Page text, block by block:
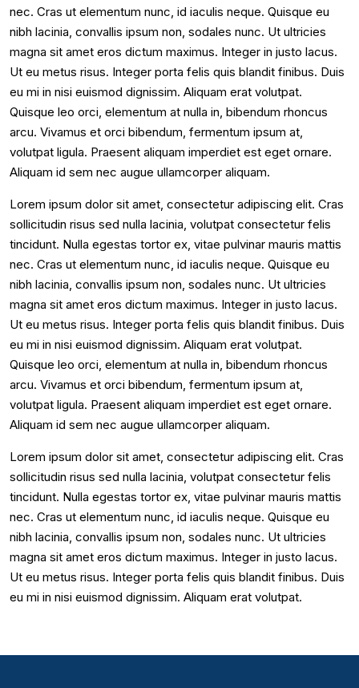
nec. Cras ut elementum nunc, id iaculis neque. Quisque eu
nibh lacinia, convallis ipsum non, sodales nunc. Ut ultricies
magna sit amet eros dictum maximus. Integer in justo lacus.
Ut eu metus risus. Integer porta felis quis blandit finibus. Duis
eu mi in nisi euismod dignissim. Aliquam erat volutpat.
Quisque leo orci, elementum at nulla in, bibendum rhoncus
arcu. Vivamus et orci bibendum, fermentum ipsum at,
volutpat ligula. Praesent aliquam imperdiet est eget ornare.
Aliquam id sem nec augue ullamcorper aliquam.
Lorem ipsum dolor sit amet, consectetur adipiscing elit. Cras
sollicitudin risus sed nulla lacinia, volutpat consectetur felis
tincidunt. Nulla egestas tortor ex, vitae pulvinar mauris mattis
nec. Cras ut elementum nunc, id iaculis neque. Quisque eu
nibh lacinia, convallis ipsum non, sodales nunc. Ut ultricies
magna sit amet eros dictum maximus. Integer in justo lacus.
Ut eu metus risus. Integer porta felis quis blandit finibus. Duis
eu mi in nisi euismod dignissim. Aliquam erat volutpat.
Quisque leo orci, elementum at nulla in, bibendum rhoncus
arcu. Vivamus et orci bibendum, fermentum ipsum at,
volutpat ligula. Praesent aliquam imperdiet est eget ornare.
Aliquam id sem nec augue ullamcorper aliquam.
Lorem ipsum dolor sit amet, consectetur adipiscing elit. Cras
sollicitudin risus sed nulla lacinia, volutpat consectetur felis
tincidunt. Nulla egestas tortor ex, vitae pulvinar mauris mattis
nec. Cras ut elementum nunc, id iaculis neque. Quisque eu
nibh lacinia, convallis ipsum non, sodales nunc. Ut ultricies
magna sit amet eros dictum maximus. Integer in justo lacus.
Ut eu metus risus. Integer porta felis quis blandit finibus. Duis
eu mi in nisi euismod dignissim. Aliquam erat volutpat.